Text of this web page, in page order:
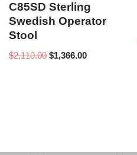
C85SD Sterling
Swedish Operator
Stool
$2,110.00 $1,366.00